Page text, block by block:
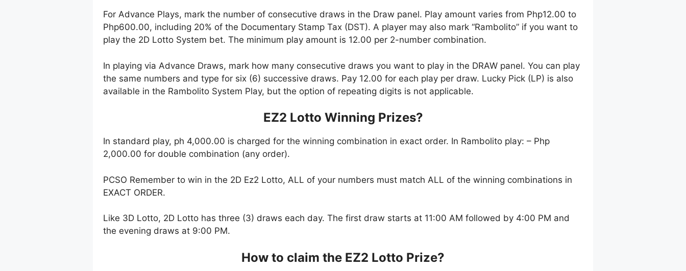
For Advance Plays, mark the number of consecutive draws in the Draw panel. Play amount varies from Php12.00 to
Php600.00, including 20% of the Documentary Stamp Tax (DST). A player may also mark “Rambolito” if you want to
play the 2D Lotto System bet. The minimum play amount is 12.00 per 2-number combination.
In playing via Advance Draws, mark how many consecutive draws you want to play in the DRAW panel. You can play
the same numbers and type for six (6) successive draws. Pay 12.00 for each play per draw. Lucky Pick (LP) is also
available in the Rambolito System Play, but the option of repeating digits is not applicable.
EZ2 Lotto Winning Prizes?
In standard play, ph 4,000.00 is charged for the winning combination in exact order. In Rambolito play: – Php
2,000.00 for double combination (any order).
PCSO Remember to win in the 2D Ez2 Lotto, ALL of your numbers must match ALL of the winning combinations in
EXACT ORDER.
Like 3D Lotto, 2D Lotto has three (3) draws each day. The first draw starts at 11:00 AM followed by 4:00 PM and
the evening draws at 9:00 PM.
How to claim the EZ2 Lotto Prize?